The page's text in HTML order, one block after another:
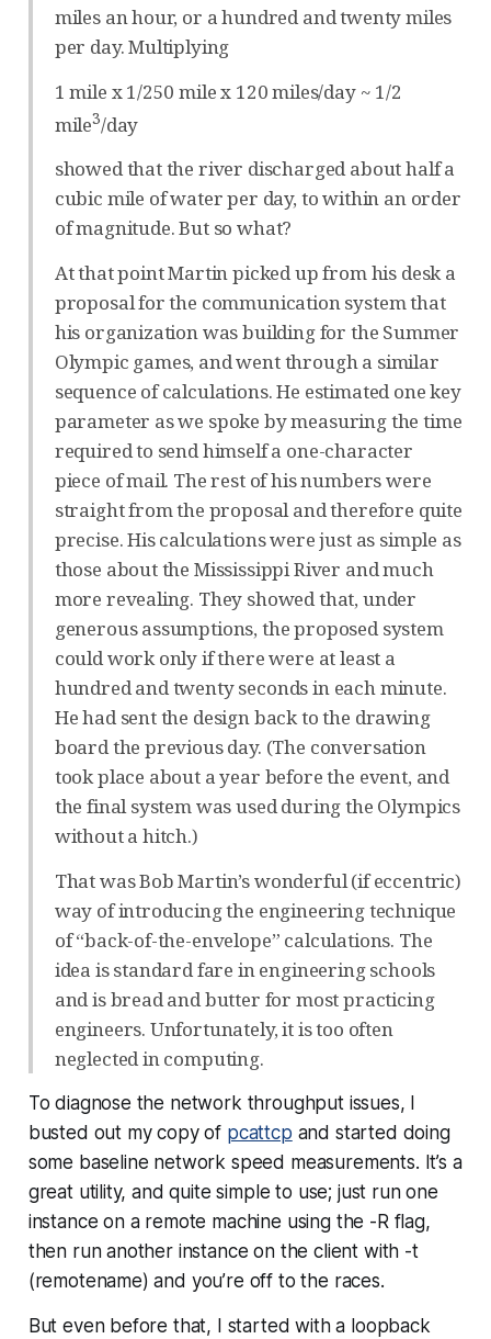
miles an hour, or a hundred and twenty miles
per day. Multiplying
1 mile x 1/250 mile x 120 miles/day ~ 1/2
mile3/day
showed that the river discharged about half a
cubic mile of water per day, to within an order
of magnitude. But so what?
At that point Martin picked up from his desk a
proposal for the communication system that
his organization was building for the Summer
Olympic games, and went through a similar
sequence of calculations. He estimated one key
parameter as we spoke by measuring the time
required to send himself a one-character
piece of mail. The rest of his numbers were
straight from the proposal and therefore quite
precise. His calculations were just as simple as
those about the Mississippi River and much
more revealing. They showed that, under
generous assumptions, the proposed system
could work only if there were at least a
hundred and twenty seconds in each minute.
He had sent the design back to the drawing
board the previous day. (The conversation
took place about a year before the event, and
the final system was used during the Olympics
without a hitch.)
That was Bob Martin’s wonderful (if eccentric)
way of introducing the engineering technique
of “back-of-the-envelope” calculations. The
idea is standard fare in engineering schools
and is bread and butter for most practicing
engineers. Unfortunately, it is too often
neglected in computing.
To diagnose the network throughput issues, I
busted out my copy of pcattcp and started doing
some baseline network speed measurements. It’s a
great utility, and quite simple to use; just run one
instance on a remote machine using the -R flag,
then run another instance on the client with -t
(remotename) and you’re off to the races.
But even before that, I started with a loopback